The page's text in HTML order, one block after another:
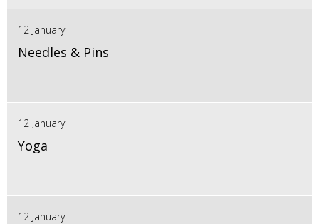
12 January
Needles & Pins
12 January
Yoga
12 January